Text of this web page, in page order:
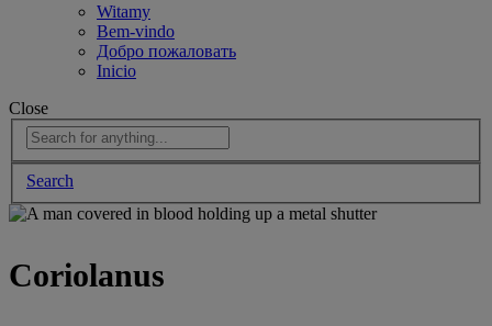
Witamy
Bem-vindo
Добро пожаловать
Inicio
Close
Search
Coriolanus